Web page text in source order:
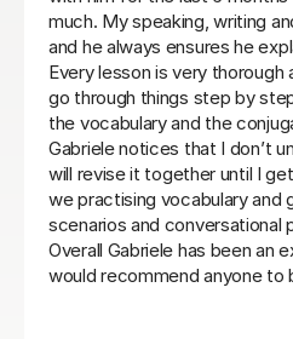
commit to same day
things settle down.
Loren M
21st May 2026